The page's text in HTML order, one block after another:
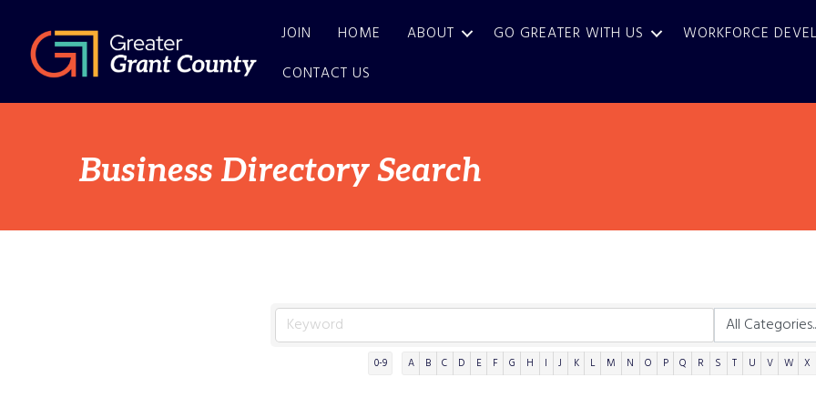
JOIN HOME ABOUT GO GREATER WITH US WORKFORCE
CONTACT US
Business Directory Search
0-9 A B C D E F G H I J K L M N O P Q R S T U V W X